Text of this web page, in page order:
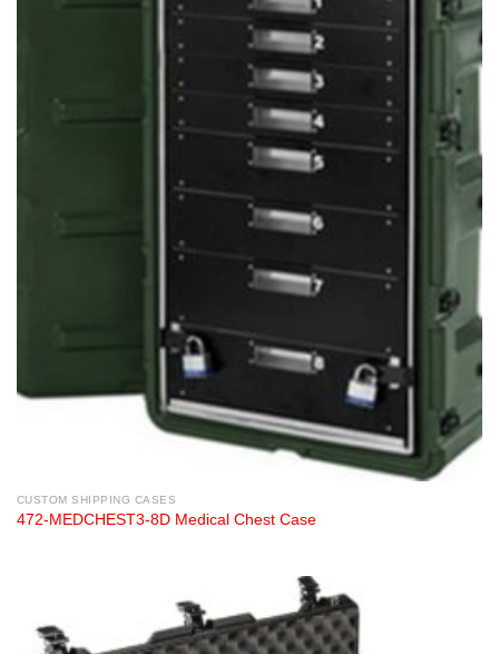
CUSTOM SHIPPING CASES
472-MEDCHEST3-8D Medical Chest Case